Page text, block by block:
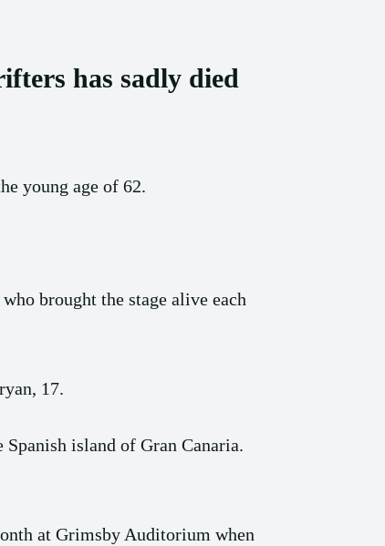
has sadly died
young age of 62.
brought the stage alive each
17.
island of Gran Canaria.
at Grimsby Auditorium when